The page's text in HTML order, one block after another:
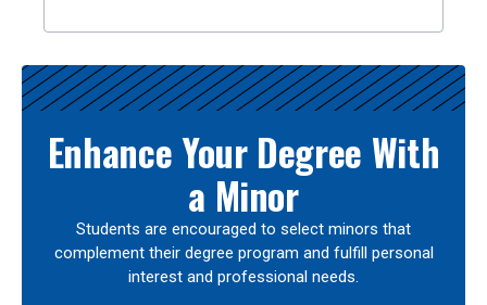
Enhance Your Degree With
a Minor
Students are encouraged to select minors that
complement their degree program and fulfill personal
interest and professional needs.